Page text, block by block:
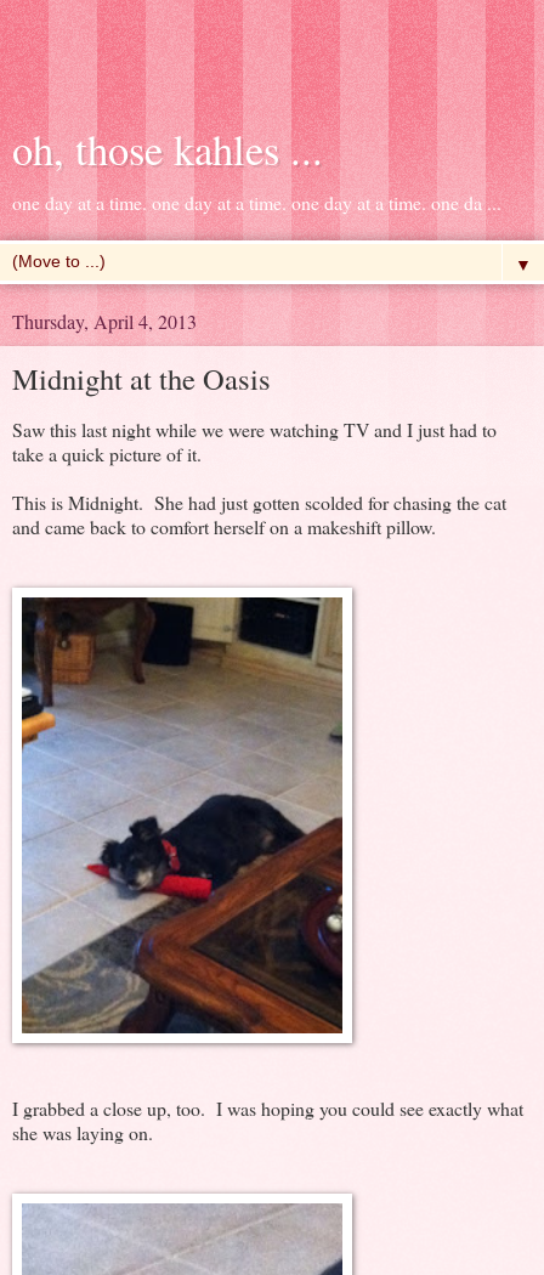
oh, those kahles ...
one day at a time. one day at a time. one day at a time. one da ...
▼
Thursday, April 4, 2013
Midnight at the Oasis
Saw this last night while we were watching TV and I just had to
take a quick picture of it.
This is Midnight. She had just gotten scolded for chasing the cat
and came back to comfort herself on a makeshift pillow.
I grabbed a close up, too. I was hoping you could see exactly what
she was laying on.